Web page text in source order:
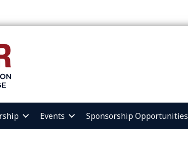
Events Sponsorship Opportunities